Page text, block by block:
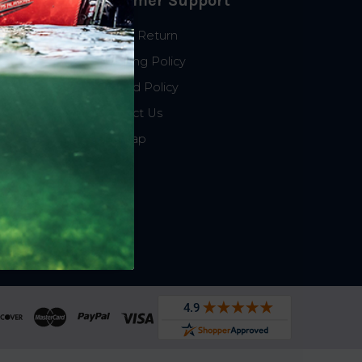
Start a Return
Shipping Policy
Refund Policy
Contact Us
Sitemap